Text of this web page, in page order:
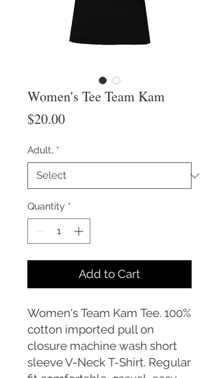
Women's Tee Team Kam
$20.00Price
Adult, *
Quantity *
Add to Cart
Women's Team Kam Tee. 100%
cotton imported pull on
closure machine wash short
sleeve V-Neck T-Shirt. Regular